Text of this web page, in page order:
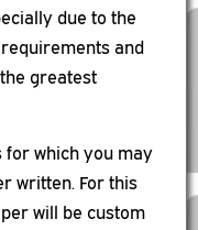
due to the
and
greatest
for which you may
written. For this
will be custom